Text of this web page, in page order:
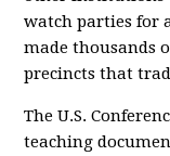
watch parties for
made thousands
precincts that
The U.S.
teaching